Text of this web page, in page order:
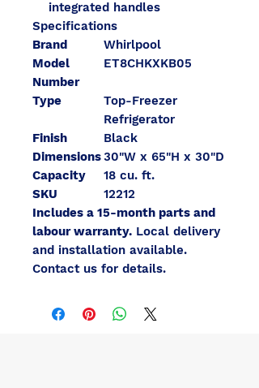
integrated handles
Specifications
Brand
Whirlpool
Model
Number
ET8CHKXKB05
Type
Top-Freezer
Refrigerator
Finish
Black
Dimensions30"W x 65"H x 30"D
Capacity
18 cu. ft.
SKU
12212
Includes a 15-month parts and
labour warranty. Local delivery
and installation available.
Contact us for details.